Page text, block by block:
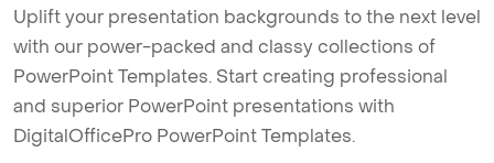
Uplift your presentation backgrounds to the next level
with our power-packed and classy collections of
PowerPoint Templates. Start creating professional
and superior PowerPoint presentations with
DigitalOfficePro PowerPoint Templates.